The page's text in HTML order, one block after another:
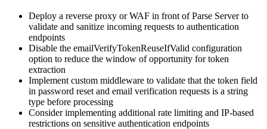
Deploy a reverse proxy or WAF in front of Parse Server to
validate and sanitize incoming requests to authentication
endpoints
Disable the emailVerifyTokenReuseIfValid configuration
option to reduce the window of opportunity for token
extraction
Implement custom middleware to validate that the token field
in password reset and email verification requests is a string
type before processing
Consider implementing additional rate limiting and IP-based
restrictions on sensitive authentication endpoints